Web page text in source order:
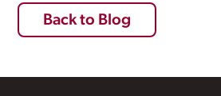
Back to Blog